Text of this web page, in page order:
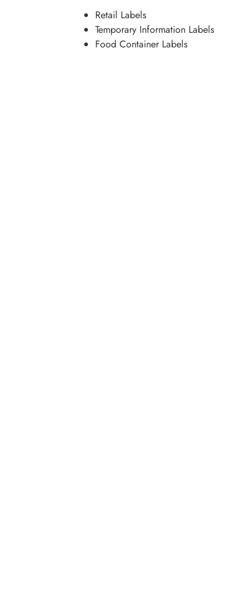
Retail Labels
Temporary Information Labels
Food Container Labels